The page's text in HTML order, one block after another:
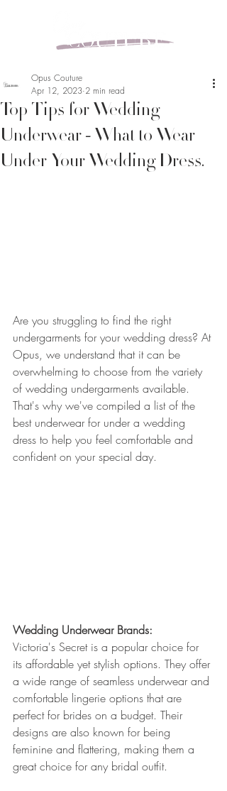
Top Tips for Wedding
Underwear - What to Wear
Under Your Wedding Dress.
Opus Couture
Apr 12, 2023 2 min read
Are you struggling to find the right
undergarments for your wedding dress? At
Opus, we understand that it can be
overwhelming to choose from the variety
of wedding undergarments available.
That's why we've compiled a list of the
best underwear for under a wedding
dress to help you feel comfortable and
confident on your special day.
Wedding Underwear Brands:
Victoria's Secret is a popular choice for
its affordable yet stylish options. They offer
a wide range of seamless underwear and
comfortable lingerie options that are
perfect for brides on a budget. Their
designs are also known for being
feminine and flattering, making them a
great choice for any bridal outfit.